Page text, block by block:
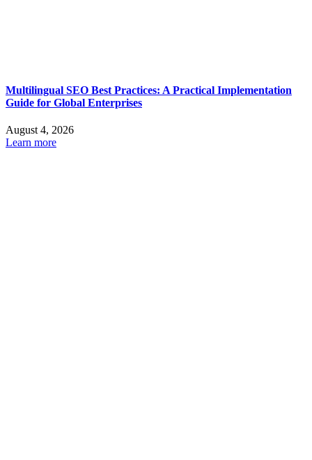
Multilingual SEO Best Practices: A Practical Implementation
Guide for Global Enterprises
August 4, 2026
Learn more